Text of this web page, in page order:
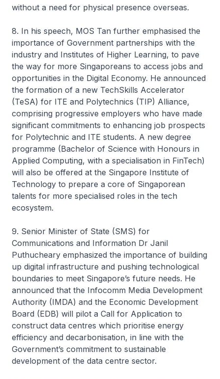
without a need for physical presence overseas.
8. In his speech, MOS Tan further emphasised the
importance of Government partnerships with the
industry and Institutes of Higher Learning, to pave
the way for more Singaporeans to access jobs and
opportunities in the Digital Economy. He announced
the formation of a new TechSkills Accelerator
(TeSA) for ITE and Polytechnics (TIP) Alliance,
comprising progressive employers who have made
significant commitments to enhancing job prospects
for Polytechnic and ITE students. A new degree
programme (Bachelor of Science with Honours in
Applied Computing, with a specialisation in FinTech)
will also be offered at the Singapore Institute of
Technology to prepare a core of Singaporean
talents for more specialised roles in the tech
ecosystem.
9. Senior Minister of State (SMS) for
Communications and Information Dr Janil
Puthucheary emphasized the importance of building
up digital infrastructure and pushing technological
boundaries to meet Singapore’s future needs. He
announced that the Infocomm Media Development
Authority (IMDA) and the Economic Development
Board (EDB) will pilot a Call for Application to
construct data centres which prioritise energy
efficiency and decarbonisation, in line with the
Government’s commitment to sustainable
development of the data centre sector.